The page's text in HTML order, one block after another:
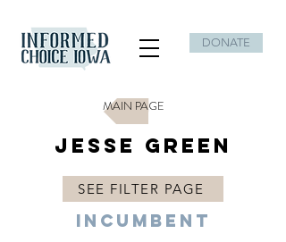
DONATE
MAIN PAGE
Jesse Green
SEE FILTER PAGE
Incumbent